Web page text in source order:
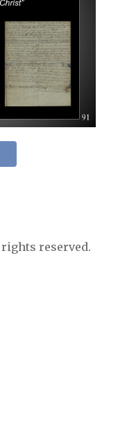
reserved.